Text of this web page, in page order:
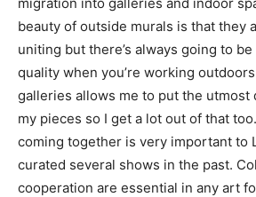
beauty of outside murals is that they
uniting but there’s always going to
quality when you’re working
galleries allows me to put the utmost
my pieces so I get a lot out of that
coming together is very important to
curated several shows in the past.
cooperation are essential in any art